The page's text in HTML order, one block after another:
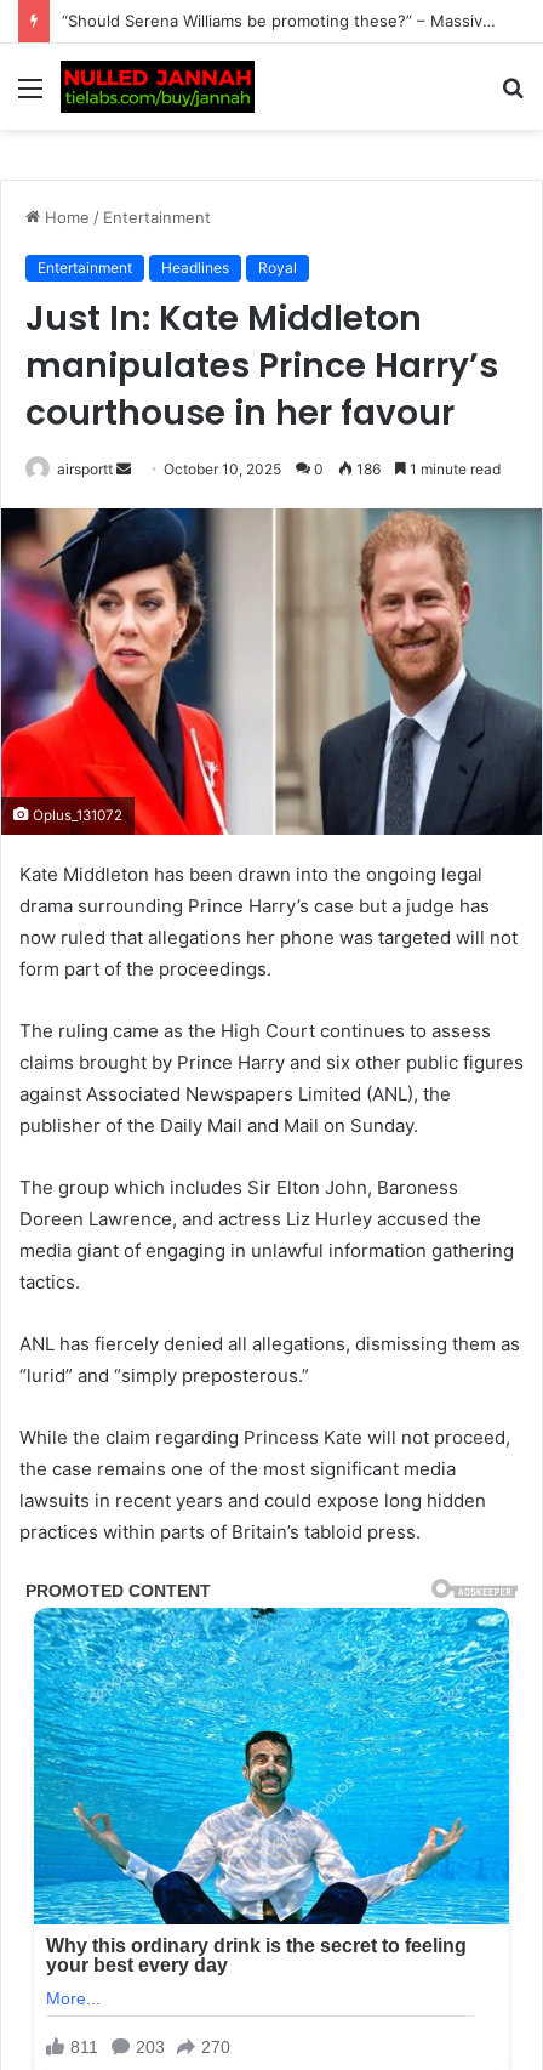
BREAKING: Alex Eala Leaves Filipino Fans on an Emotional Rollercoaster After Revealing Her Latest Fitness Update Following Ankle Scare, as She Opens Up About Her…
Menu
Home / Entertainment
Entertainment Headlines Royal
Just In: Kate Middleton
manipulates Prince Harry’s
courthouse in her favour
airsportt
a
n
e
m
a
i
October 10, 2025 0 186 1 minute read
Oplus_131072
Kate Middleton has been drawn into the ongoing legal
drama surrounding Prince Harry’s case but a judge has
now ruled that allegations her phone was targeted will not
form part of the proceedings.
The ruling came as the High Court continues to assess
claims brought by Prince Harry and six other public figures
against Associated Newspapers Limited (ANL), the
publisher of the Daily Mail and Mail on Sunday.
The group which includes Sir Elton John, Baroness
Doreen Lawrence, and actress Liz Hurley accused the
media giant of engaging in unlawful information gathering
tactics.
ANL has fiercely denied all allegations, dismissing them as
“lurid” and “simply preposterous.”
While the claim regarding Princess Kate will not proceed,
the case remains one of the most significant media
lawsuits in recent years and could expose long hidden
practices within parts of Britain’s tabloid press.